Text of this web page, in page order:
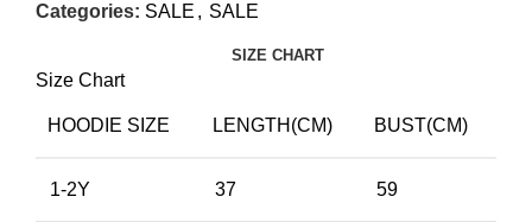
Categories: SALE , SALE
SIZE CHART
Size Chart
HOODIE SIZE LENGTH(CM) BUST(CM)
1-2Y 37 59